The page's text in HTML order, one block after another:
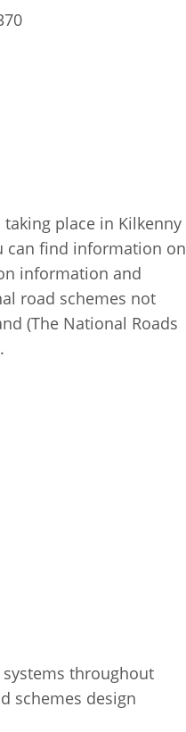
place in Kilkenny
can find information on
information and
road schemes not
(The National Roads
throughout
schemes design